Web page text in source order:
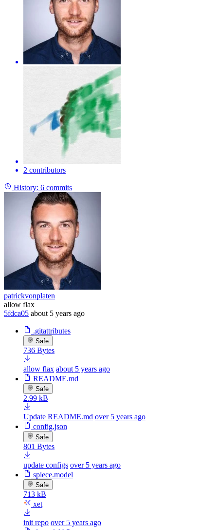
2 contributors
History: 6 commits
patrickvonplaten
allow flax
5fdca05 about 5 years ago
.gitattributes
Safe
736 Bytes
allow flax about 5 years ago
README.md
Safe
2.99 kB
Update README.md over 5 years ago
config.json
Safe
801 Bytes
update configs over 5 years ago
spiece.model
Safe
713 kB
xet
init repo over 5 years ago